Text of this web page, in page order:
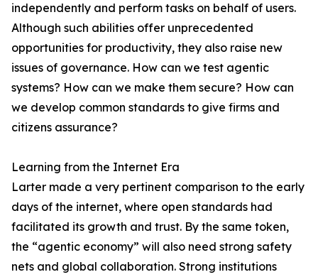
independently and perform tasks on behalf of users.
Although such abilities offer unprecedented
opportunities for productivity, they also raise new
issues of governance. How can we test agentic
systems? How can we make them secure? How can
we develop common standards to give firms and
citizens assurance?
Learning from the Internet Era
Larter made a very pertinent comparison to the early
days of the internet, where open standards had
facilitated its growth and trust. By the same token,
the “agentic economy” will also need strong safety
nets and global collaboration. Strong institutions